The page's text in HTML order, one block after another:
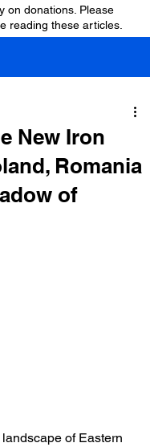
on donations. Please
reading these articles.
New Iron
Romania
of
of Eastern